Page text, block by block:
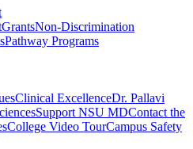
GrantsNon-Discrimination
Pathway Programs
Clinical ExcellenceDr. Pallavi
Support NSU MDContact the
College Video TourCampus Safety